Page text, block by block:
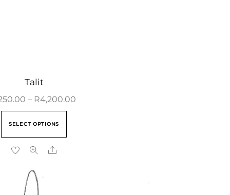
Talit
– R4,200.00
SELECT OPTIONS
Share